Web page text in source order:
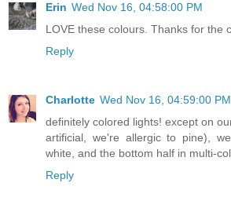
Erin Wed Nov 16, 04:58:00 PM
LOVE these colours. Thanks for the
Reply
Charlotte Wed Nov 16, 04:59:00 PM
definitely colored lights! except on
artificial, we're allergic to pine),
white, and the bottom half in multi-
Reply